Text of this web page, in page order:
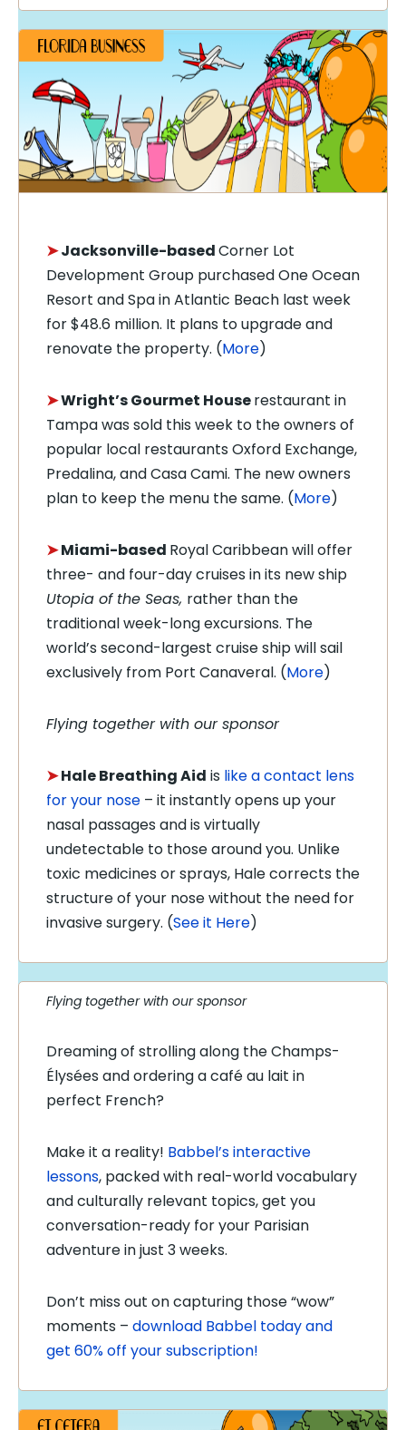
➤Jacksonville-basedCorner Lot
Development Group purchasedOne Ocean
Resort and Spa in Atlantic Beach last week
for $48.6 million. It plans to upgrade and
renovate the property. (More)
➤Wright’s Gourmet Houserestaurant in
Tampa was sold this week to the owners of
popular local restaurants Oxford Exchange,
Predalina, and Casa Cami. The new owners
plan to keep the menu the same. (More)
➤Miami-based Royal Caribbean will offer
three- and four-day cruises in its new ship
Utopia of the Seas, rather than the
traditional week-long excursions. The
world’s second-largest cruise ship will sail
exclusively from Port Canaveral. (More)
Flying together with our sponsor
➤Hale Breathing Aid is like a contact lens
for your nose – it instantly opens up your
nasal passages and is virtually
undetectable to those around you. Unlike
toxic medicines or sprays, Hale corrects the
structure of your nose without the need for
invasive surgery. (See it Here)
Flying together with our sponsor
Dreaming of strolling along the Champs-
Élysées and ordering a café au lait in
perfect French?
Make it a reality! Babbel’s interactive
lessons, packed with real-world vocabulary
and culturally relevant topics, get you
conversation-ready for your Parisian
adventure in just 3 weeks.
Don’t miss out on capturing those “wow”
moments – download Babbel today and
get 60% off your subscription!